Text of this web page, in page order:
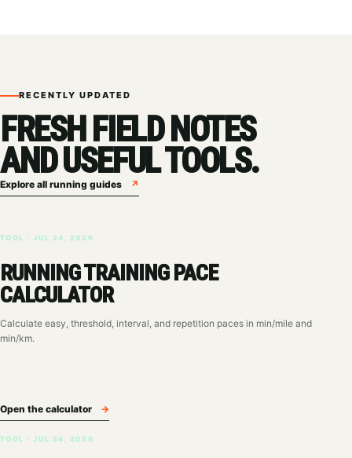
RECENTLY UPDATED
FRESH FIELD NOTES
AND USEFUL TOOLS.
Explore all running guides ↗
TOOL · JUL 24, 2026
RUNNING TRAINING PACE
CALCULATOR
Calculate easy, threshold, interval, and repetition paces in min/mile and
min/km.
Open the calculator →
TOOL · JUL 24, 2026